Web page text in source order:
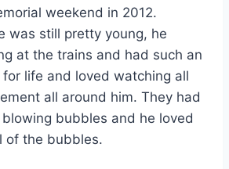
weekend in 2012.
was still pretty young, he
at the trains and had such an
life and loved watching all
all around him. They had
bubbles and he loved
of the bubbles.